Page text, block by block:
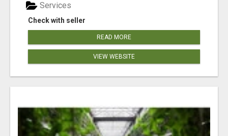
Check with seller
Services
READ MORE
VIEW WEBSITE